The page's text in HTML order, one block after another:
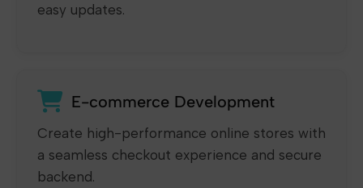
easy updates.
E-commerce Development
Create high-performance online stores with
a seamless checkout experience and secure
backend.